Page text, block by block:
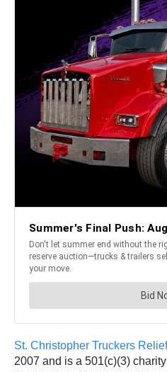
St. Christopher Truckers
2007 and is a 501(c)(3)